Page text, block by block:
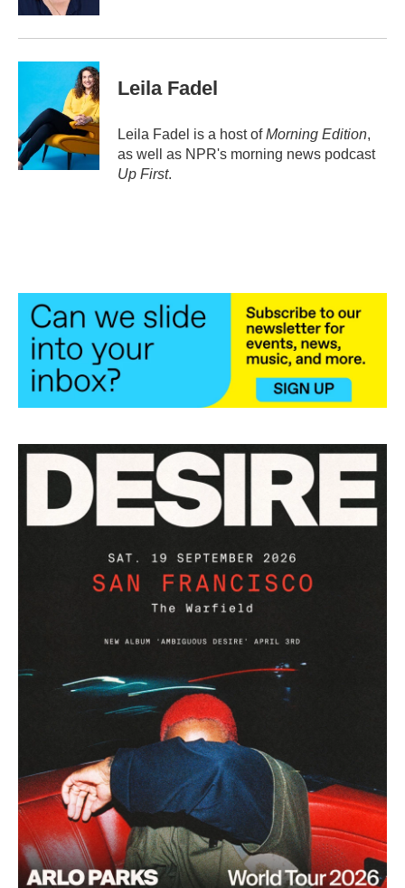
Leila Fadel
Leila Fadel is a host ofMorning Edition,
as well as NPR's morning news podcast
Up First.